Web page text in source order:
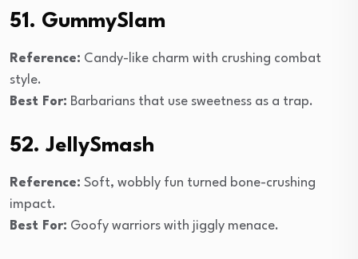
51. GummySlam
Reference: Candy-like charm with crushing combat
style.
Best For: Barbarians that use sweetness as a trap.
52. JellySmash
Reference: Soft, wobbly fun turned bone-crushing
impact.
Best For: Goofy warriors with jiggly menace.